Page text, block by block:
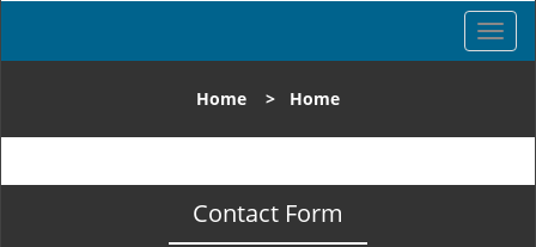
T
o
l
n
Home > Home
Contact Form